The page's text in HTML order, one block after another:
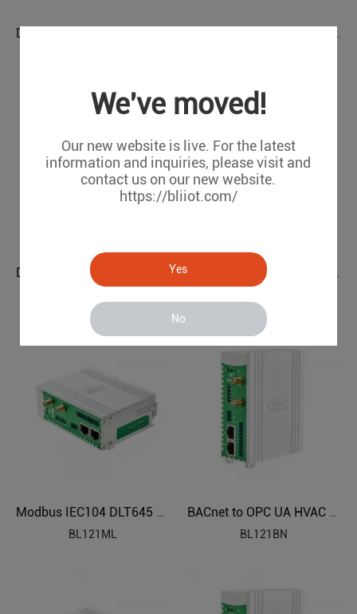
We've moved!
Our new website is live. For the latest
information and inquiries, please visit and
contact us on our new website.
https://bliiot.com/
Yes
No
Modbus IEC104 DLT645 BACnet to OPC UA Protocol Translator BL121ML
BL121ML
BACnet to OPC UA HVAC Protocol Translator BL121BN
BL121BN